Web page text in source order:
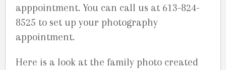
apppointment. You can call us at 613-824-
8525 to set up your photography
appointment.
Here is a look at the family photo created